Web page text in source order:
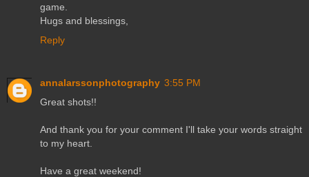
game.
Hugs and blessings,
Reply
annalarssonphotography 3:55 PM
Great shots!!
And thank you for your comment I'll take your words straight
to my heart.
Have a great weekend!